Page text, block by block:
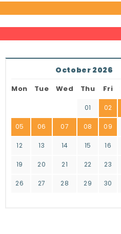
October 2026
Mon Tue Wed Thu Fri
01 02
05 06 07 08 09
12 13 14 15 16
19 20 21 22 23
26 27 28 29 30